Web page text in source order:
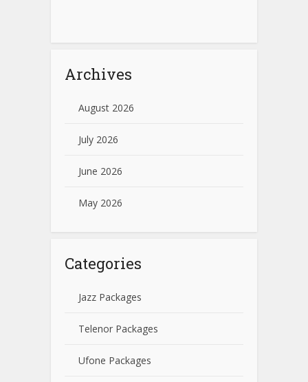
Archives
August 2026
July 2026
June 2026
May 2026
Categories
Jazz Packages
Telenor Packages
Ufone Packages